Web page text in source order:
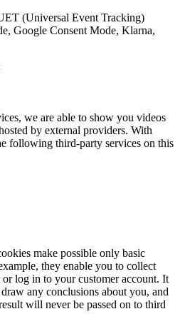
(Universal Event Tracking)
Google Consent Mode, Klarna,
we are able to show you videos
by external providers. With
following third-party services on this
make possible only basic
they enable you to collect
log in to your customer account. It
any conclusions about you, and
will never be passed on to third